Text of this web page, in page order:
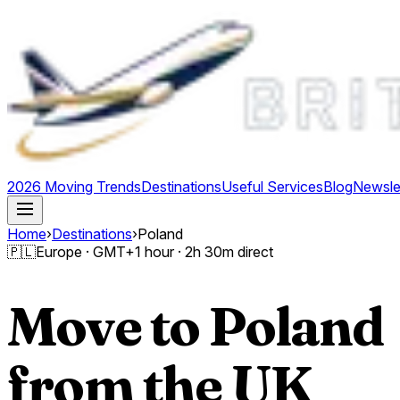
2026 Moving TrendsDestinationsUseful ServicesBlog
Home›Destinations›Poland
🇵🇱Europe · GMT+1 hour· 2h 30m direct
Move toPoland
from the UK